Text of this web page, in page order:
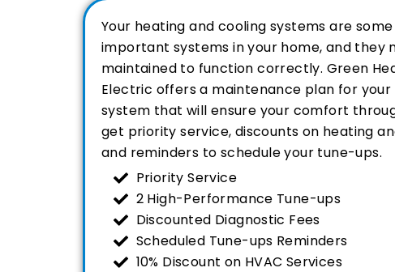
Your heating and cooling systems are
important systems in your home, and they
maintained to function correctly. Green
Electric offers a maintenance plan for your
system that will ensure your comfort
get priority service, discounts on heating
and reminders to schedule your tune-ups.
Priority Service
2 High-Performance Tune-ups
Discounted Diagnostic Fees
Scheduled Tune-ups Reminders
10% Discount on HVAC Services